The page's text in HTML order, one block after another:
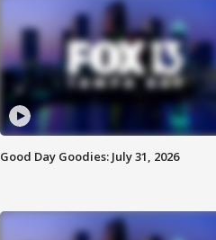
Good Day Goodies: July 31, 2026